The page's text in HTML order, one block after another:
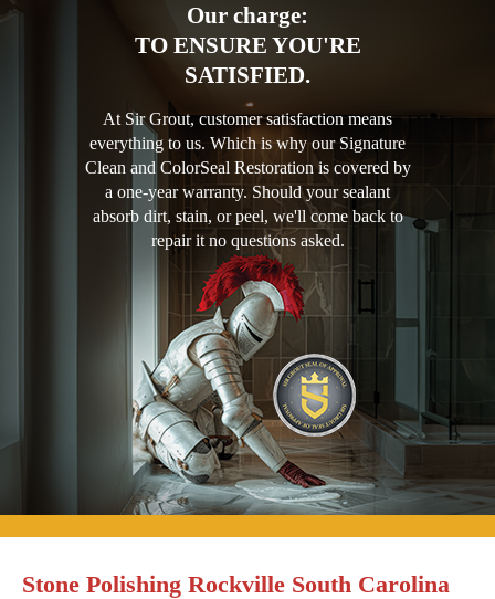
Our charge:
TO ENSURE YOU'RE
SATISFIED.
At Sir Grout, customer satisfaction means
everything to us. Which is why our Signature
Clean and ColorSeal Restoration is covered by
a one-year warranty. Should your sealant
absorb dirt, stain, or peel, we'll come back to
repair it no questions asked.
Stone Polishing Rockville South Carolina